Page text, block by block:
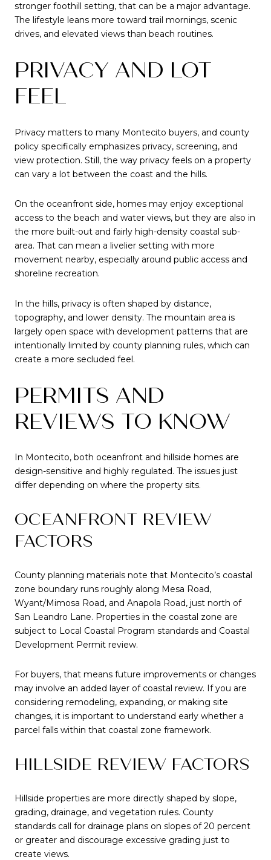
stronger foothill setting, that can be a major advantage.
The lifestyle leans more toward trail mornings, scenic
drives, and elevated views than beach routines.
PRIVACY AND LOT
FEEL
Privacy matters to many Montecito buyers, and county
policy specifically emphasizes privacy, screening, and
view protection. Still, the way privacy feels on a property
can vary a lot between the coast and the hills.
On the oceanfront side, homes may enjoy exceptional
access to the beach and water views, but they are also in
the more built-out and fairly high-density coastal sub-
area. That can mean a livelier setting with more
movement nearby, especially around public access and
shoreline recreation.
In the hills, privacy is often shaped by distance,
topography, and lower density. The mountain area is
largely open space with development patterns that are
intentionally limited by county planning rules, which can
create a more secluded feel.
PERMITS AND
REVIEWS TO KNOW
In Montecito, both oceanfront and hillside homes are
design-sensitive and highly regulated. The issues just
differ depending on where the property sits.
OCEANFRONT REVIEW
FACTORS
County planning materials note that Montecito’s coastal
zone boundary runs roughly along Mesa Road,
Wyant/Mimosa Road, and Anapola Road, just north of
San Leandro Lane. Properties in the coastal zone are
subject to Local Coastal Program standards and Coastal
Development Permit review.
For buyers, that means future improvements or changes
may involve an added layer of coastal review. If you are
considering remodeling, expanding, or making site
changes, it is important to understand early whether a
parcel falls within that coastal zone framework.
HILLSIDE REVIEW FACTORS
Hillside properties are more directly shaped by slope,
grading, drainage, and vegetation rules. County
standards call for drainage plans on slopes of 20 percent
or greater and discourage excessive grading just to
create views.